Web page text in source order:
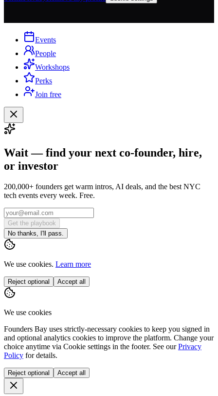
Events
People
Workshops
Perks
Join free
Wait — find your next co-founder, hire,
or investor
200,000+ founders get warm intros, AI deals, and the best NYC
tech events every week. Free.
Get the playbook
No thanks, I'll pass.
We use cookies. Learn more
Reject optional Accept all
We use cookies
Founders Bay uses strictly-necessary cookies to keep you signed in
and optional analytics cookies to improve the platform. Change your
choice anytime via Cookie settings in the footer. See our Privacy
Policy for details.
Reject optional Accept all